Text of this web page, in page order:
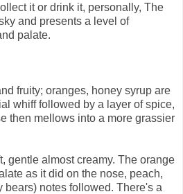
it or drink it, personally, The
and presents a level of
palate.
fruity; oranges, honey syrup are
whiff followed by a layer of spice,
then mellows into a more grassier
gentle almost creamy. The orange
as it did on the nose, peach,
bears) notes followed. There's a